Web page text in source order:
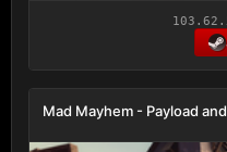
Mad Mayhem - Payload